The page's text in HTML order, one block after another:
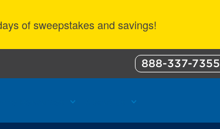
of sweepstakes and savings!
888-337-7355